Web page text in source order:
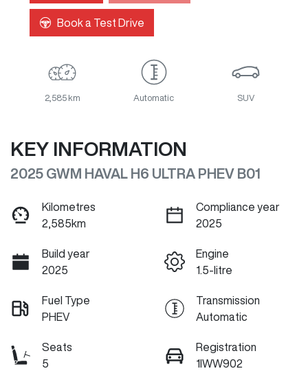
Book a Test Drive
2,585 km Automatic SUV
KEY INFORMATION
2025 GWM HAVAL H6 ULTRA PHEV B01
Kilometres
2,585km
Compliance year
2025
Build year
2025
Engine
1.5-litre
Fuel Type
PHEV
Transmission
Automatic
Seats
5
Registration
1IWW902